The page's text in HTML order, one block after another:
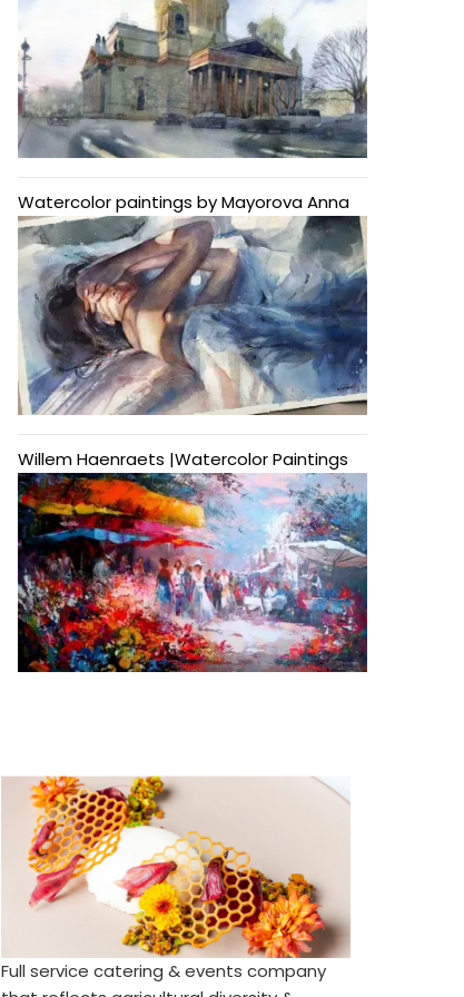
Watercolor paintings by Mayorova Anna
Willem Haenraets |Watercolor Paintings
Full service catering & events company